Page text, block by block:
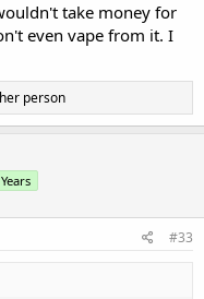
take money for
even vape from it. I
person
#33